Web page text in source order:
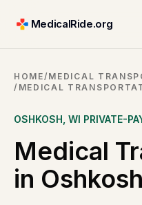
MedicalRide.org
HOME/MEDICAL
/ MEDICAL
OSHKOSH WI PRIVATE-
Medical
in